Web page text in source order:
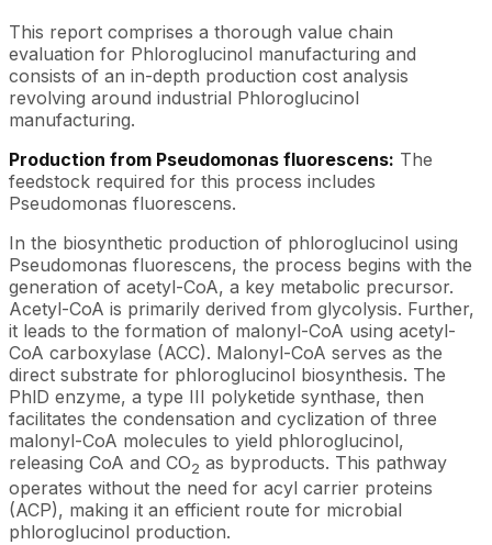
This report comprises a thorough value chain
evaluation for Phloroglucinol manufacturing and
consists of an in-depth production cost analysis
revolving around industrial Phloroglucinol
manufacturing.
Production from Pseudomonas fluorescens: The
feedstock required for this process includes
Pseudomonas fluorescens.
In the biosynthetic production of phloroglucinol using
Pseudomonas fluorescens, the process begins with the
generation of acetyl-CoA, a key metabolic precursor.
Acetyl-CoA is primarily derived from glycolysis. Further,
it leads to the formation of malonyl-CoA using acetyl-
CoA carboxylase (ACC). Malonyl-CoA serves as the
direct substrate for phloroglucinol biosynthesis. The
PhlD enzyme, a type III polyketide synthase, then
facilitates the condensation and cyclization of three
malonyl-CoA molecules to yield phloroglucinol,
releasing CoA and CO2 as byproducts. This pathway
operates without the need for acyl carrier proteins
(ACP), making it an efficient route for microbial
phloroglucinol production.